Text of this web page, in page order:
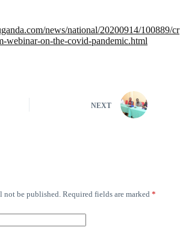
news/national/20200914/100889/cr
webinar-on-the-covid-pandemic.html
NEXT
not be published. Required fields are marked *